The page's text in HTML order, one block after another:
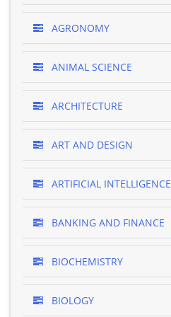
AGRONOMY
ANIMAL SCIENCE
ARCHITECTURE
ART AND DESIGN
ARTIFICIAL INTELLIGENCE
BANKING AND FINANCE
BIOCHEMISTRY
BIOLOGY